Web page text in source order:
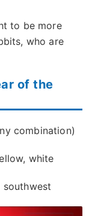
to be more
who are
of the
combination)
white
southwest